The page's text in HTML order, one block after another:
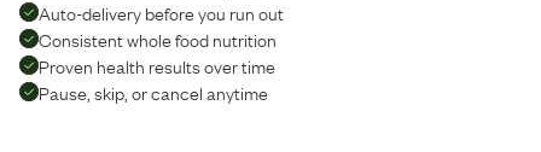
Auto-delivery before you run out
Consistent whole food nutrition
Proven health results over time
Pause, skip, or cancel anytime